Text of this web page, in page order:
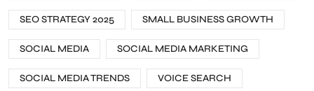
SEO STRATEGY 2025 SMALL BUSINESS GROWTH
SOCIAL MEDIA SOCIAL MEDIA MARKETING
SOCIAL MEDIA TRENDS VOICE SEARCH